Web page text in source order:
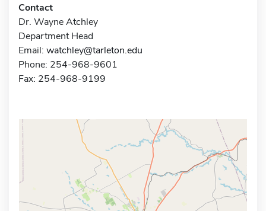
Contact
Dr. Wayne Atchley
Department Head
Email: watchley@tarleton.edu
Phone: 254-968-9601
Fax: 254-968-9199